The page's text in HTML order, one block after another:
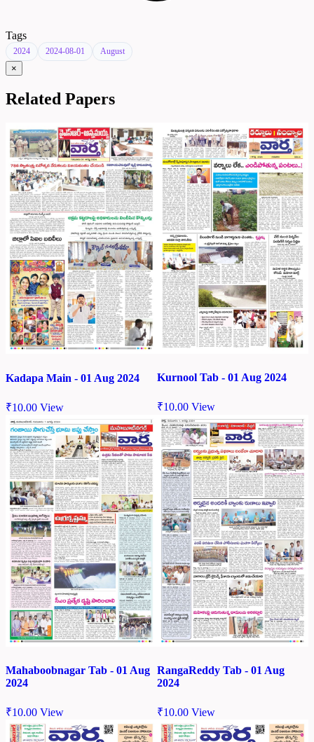
Tags
2024 2024-08-01 August
×
Related Papers
Kadapa Main - 01 Aug 2024
₹10.00 View
Kurnool Tab - 01 Aug 2024
₹10.00 View
Mahaboobnagar Tab - 01 Aug
2024
₹10.00 View
RangaReddy Tab - 01 Aug
2024
₹10.00 View